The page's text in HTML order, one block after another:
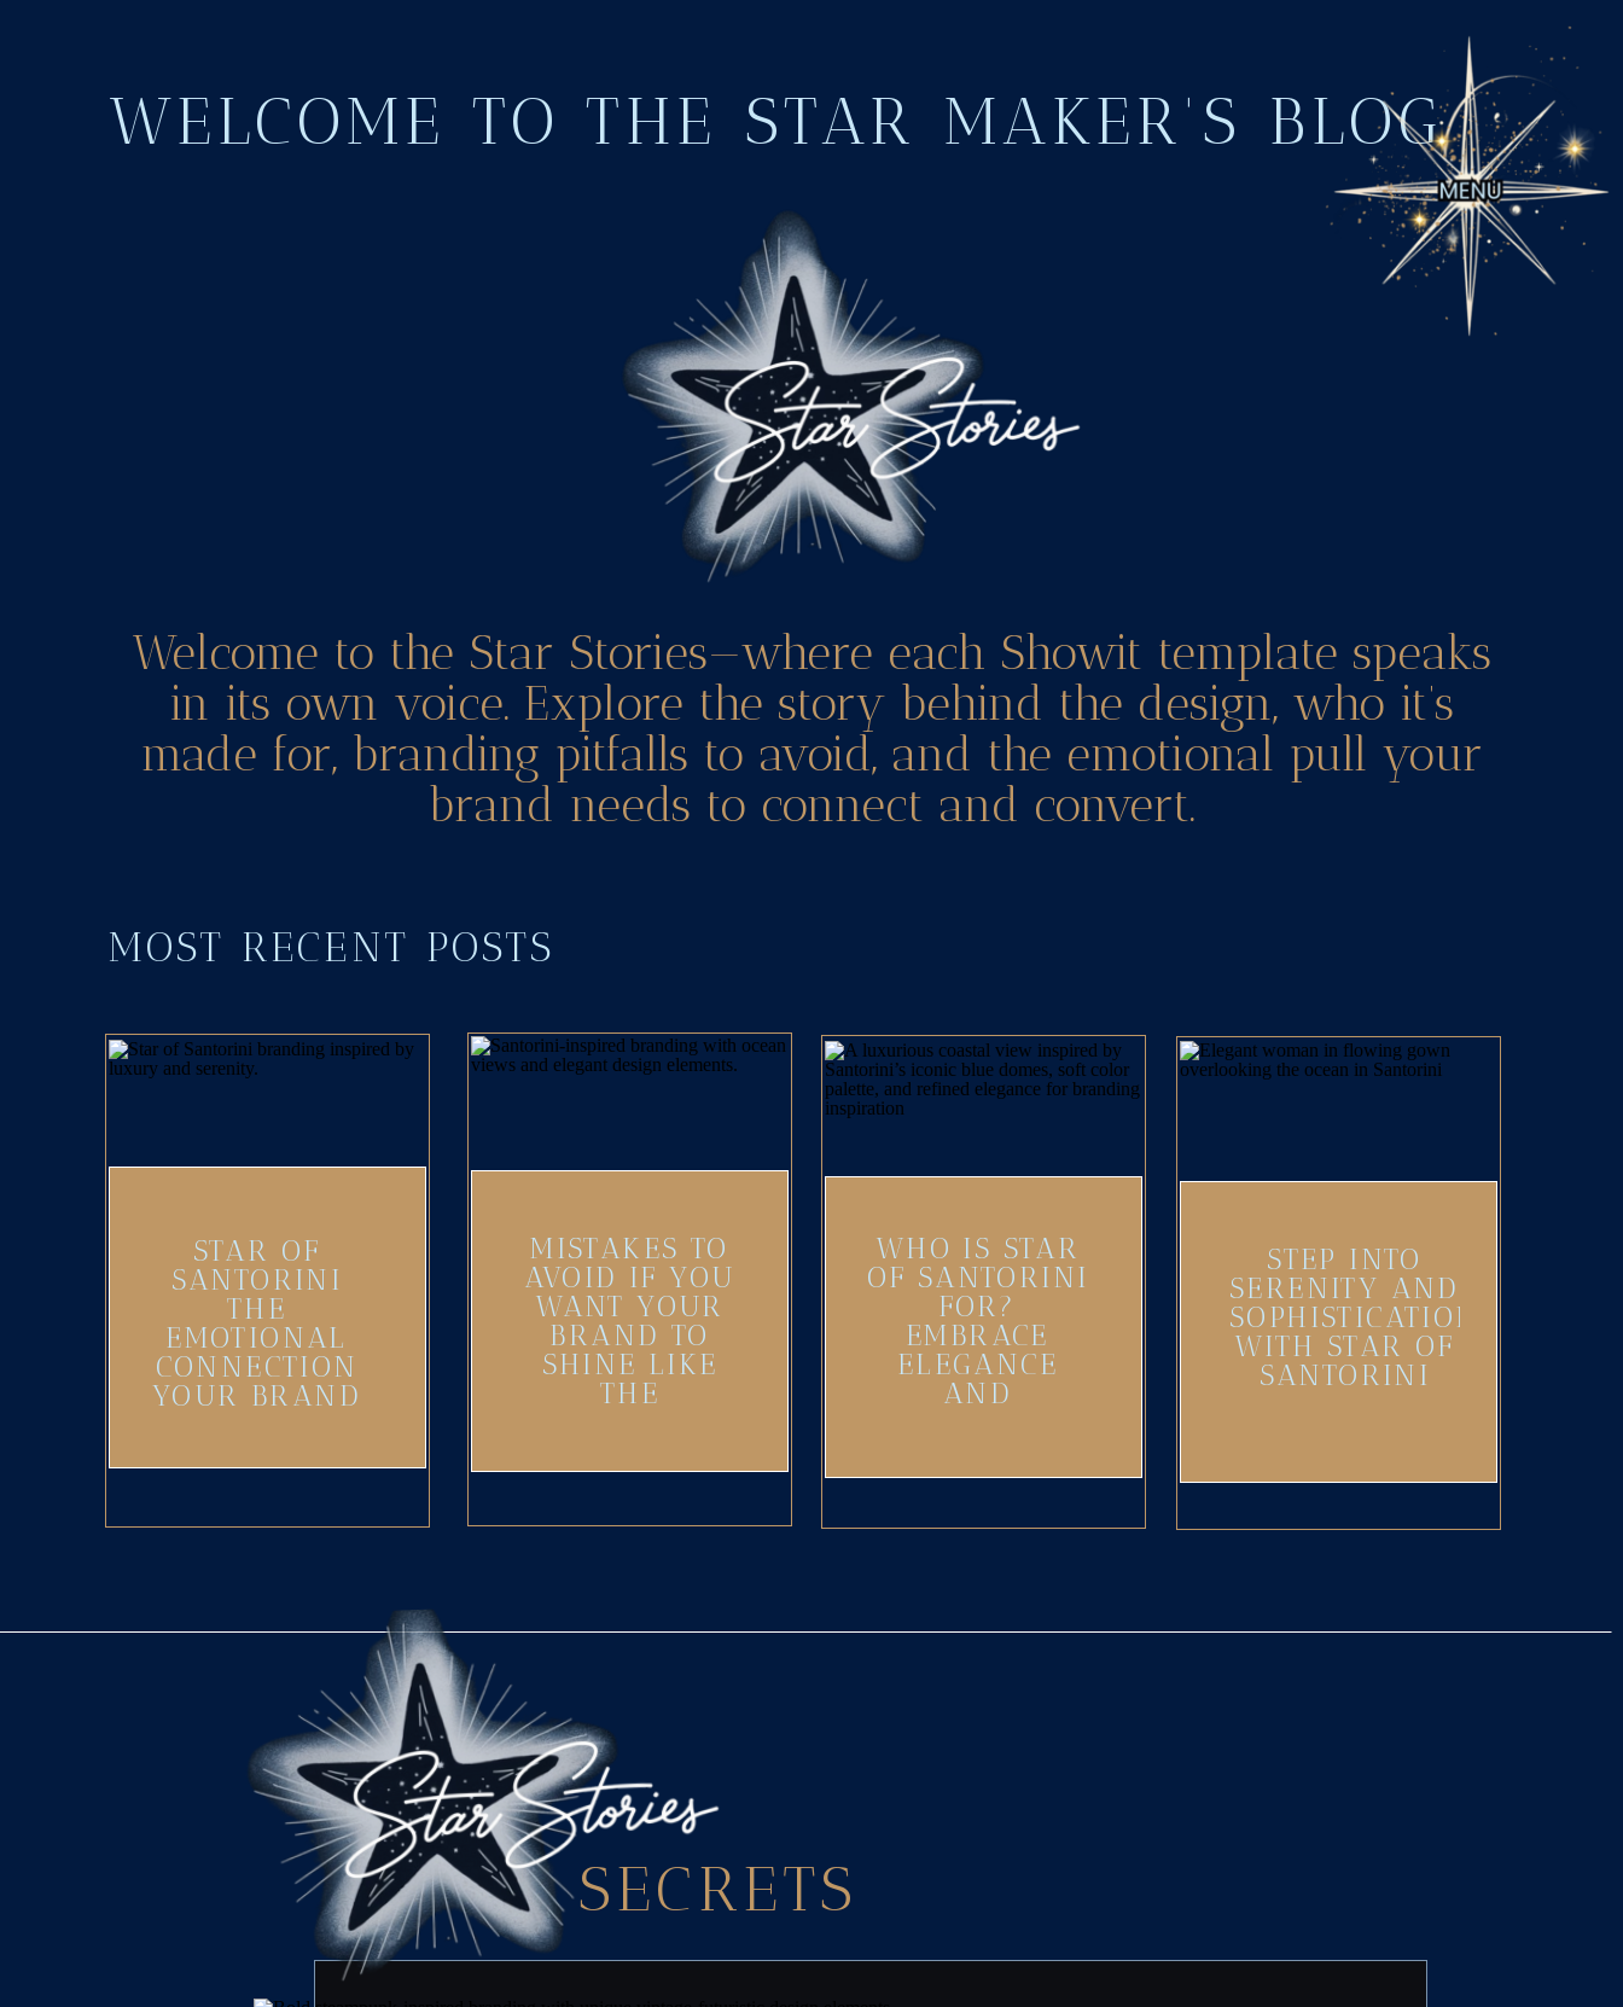
WELCOME TO THE STAR MAKER'S BLOG
MOST RECENT POSTS
Welcome to the Star Stories—where each Showit template speaks
in its own voice. Explore the story behind the design, who it’s
made for, branding pitfalls to avoid, and the emotional pull your
brand needs to connect and convert.
STAR OF
SANTORINI
THE
EMOTIONAL
CONNECTION
YOUR BRAND
MISTAKES TO
AVOID IF YOU
WANT YOUR
BRAND TO
SHINE LIKE
THE
WHO IS STAR
OF SANTORINI
FOR?
EMBRACE
ELEGANCE
AND
BRAND
STEP INTO
SERENITY AND
SOPHISTICATION
WITH STAR OF
SANTORINI
SECRETS